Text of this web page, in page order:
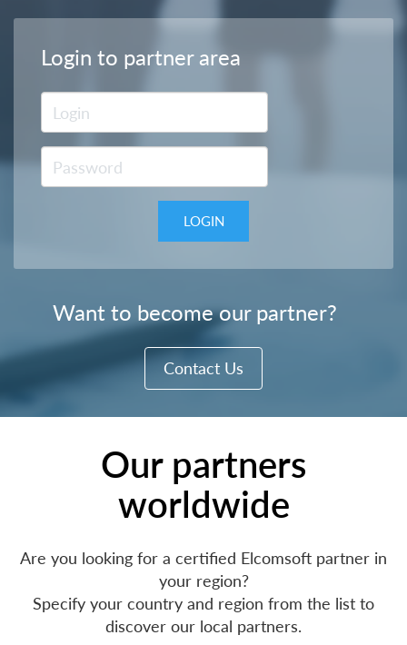
Login to partner area
LOGIN
Want to become our partner?
Contact Us
Our partners
worldwide
Are you looking for a certified Elcomsoft partner in
your region?
Specify your country and region from the list to
discover our local partners.